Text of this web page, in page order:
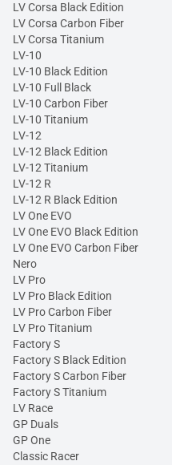
LV Corsa Black Edition
LV Corsa Carbon Fiber
LV Corsa Titanium
LV-10
LV-10 Black Edition
LV-10 Full Black
LV-10 Carbon Fiber
LV-10 Titanium
LV-12
LV-12 Black Edition
LV-12 Titanium
LV-12 R
LV-12 R Black Edition
LV One EVO
LV One EVO Black Edition
LV One EVO Carbon Fiber
Nero
LV Pro
LV Pro Black Edition
LV Pro Carbon Fiber
LV Pro Titanium
Factory S
Factory S Black Edition
Factory S Carbon Fiber
Factory S Titanium
LV Race
GP Duals
GP One
Classic Racer